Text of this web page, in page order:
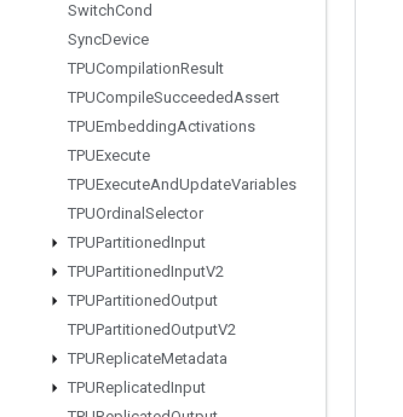
SwitchCond
SyncDevice
TPUCompilationResult
TPUCompileSucceededAssert
TPUEmbeddingActivations
TPUExecute
TPUExecuteAndUpdateVariables
TPUOrdinal Selector
TPUPartitionedInput
TPUPartitionedInputV2
TPUPartitionedOutput
TPUPartitionedOutputV2
TPUReplicateMetadata
TPUReplicatedInput